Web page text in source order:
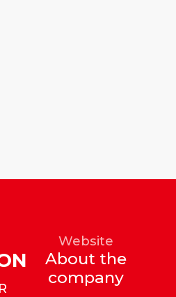
Website
About the
company